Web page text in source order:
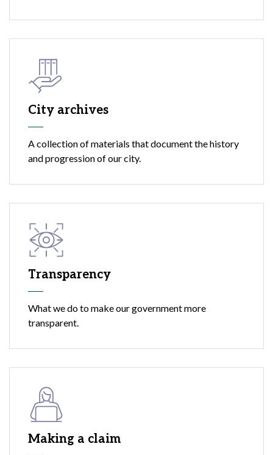
City archives
A collection of materials that document the history
and progression of our city.
Transparency
What we do to make our government more
transparent.
Making a claim